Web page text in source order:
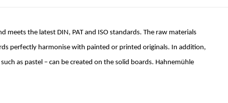
the latest DIN, PAT and ISO standards. The raw materials
perfectly harmonise with painted or printed originals. In addition,
as pastel – can be created on the solid boards. Hahnemühle